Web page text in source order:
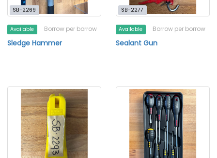
SB-2269
Available Borrow per borrow
Sledge Hammer
SB-2277
Available Borrow per borrow
Sealant Gun